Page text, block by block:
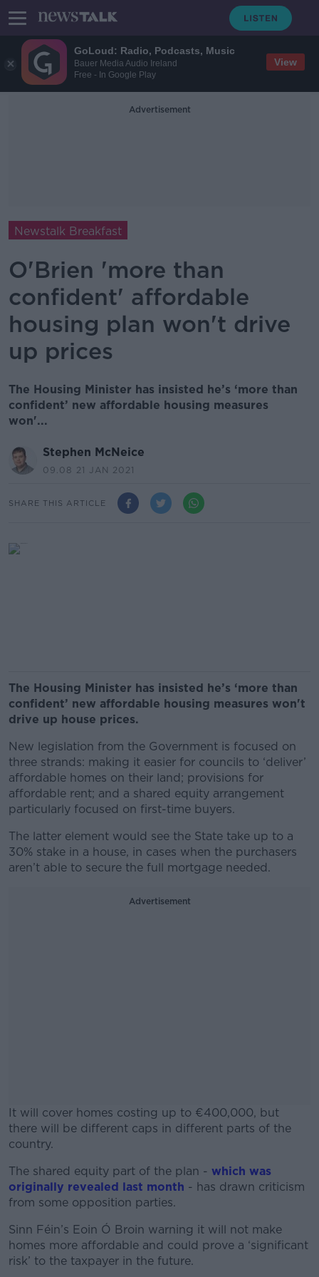
GoLoud: Radio, Podcasts, Music
Bauer Media Audio Ireland
Free - In Google Play
View
Advertisement
Newstalk Breakfast
O'Brien 'more than
confident' affordable
housing plan won't drive
up prices
The Housing Minister has insisted he’s ‘more than
confident’ new affordable housing measures
won'...
Stephen McNeice
09.08 21 JAN 2021
SHARE THIS ARTICLE
The Housing Minister has insisted he’s ‘more than
confident’ new affordable housing measures won't
drive up house prices.
New legislation from the Government is focused on
three strands: making it easier for councils to ‘deliver’
affordable homes on their land; provisions for
affordable rent; and a shared equity arrangement
particularly focused on first-time buyers.
The latter element would see the State take up to a
30% stake in a house, in cases when the purchasers
aren’t able to secure the full mortgage needed.
Advertisement
It will cover homes costing up to €400,000, but
there will be different caps in different parts of the
country.
#AD
Learn more
The shared equity part of the plan - which was
originally revealed last month - has drawn criticism
from some opposition parties.
Sinn Féin’s Eoin Ó Broin warning it will not make
homes more affordable and could prove a ‘significant
risk’ to the taxpayer in the future.